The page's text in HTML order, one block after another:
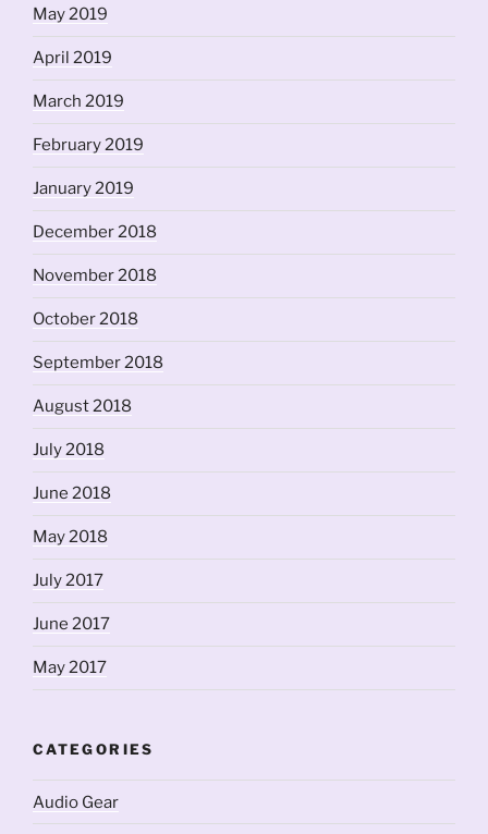
May 2019
April 2019
March 2019
February 2019
January 2019
December 2018
November 2018
October 2018
September 2018
August 2018
July 2018
June 2018
May 2018
July 2017
June 2017
May 2017
CATEGORIES
Audio Gear